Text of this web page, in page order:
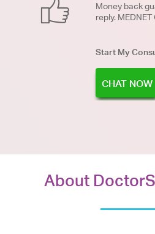
Money back
reply.
Start My
CHAT NOW
About